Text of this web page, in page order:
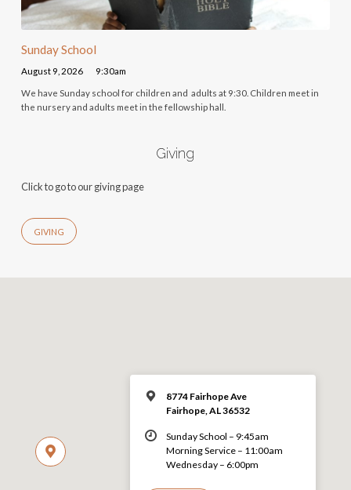
Sunday School
August 9, 2026 9:30am
We have Sunday school for children and adults at 9:30. Children meet in
the nursery and adults meet in the fellowship hall.
Giving
Click to go to our giving page
GIVING
8774 Fairhope Ave
Fairhope, AL 36532
Sunday School – 9:45am
Morning Service – 11:00am
Wednesday – 6:00pm